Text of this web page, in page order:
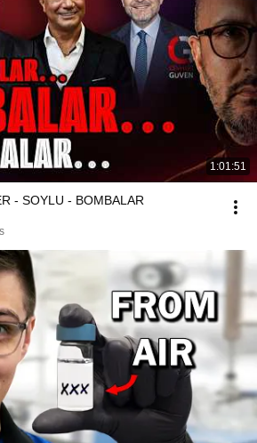
1:01:51
- SOYLU - BOMBALAR